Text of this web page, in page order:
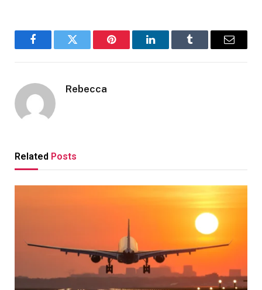
FacebookTwitter Pinterest LinkedInTumblr Email
Rebecca
Related Posts